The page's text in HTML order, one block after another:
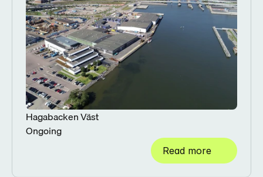
Hagabacken Väst
Ongoing
Read more